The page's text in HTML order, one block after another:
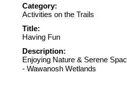
Category:
Activities on the Trails
Title:
Having Fun
Description:
Enjoying Nature & Serene
- Wawanosh Wetlands